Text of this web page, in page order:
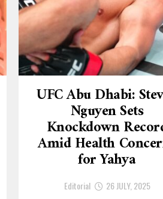
UFC Abu Dhabi:
Nguyen Sets
Knockdown
Amid Health
for Yahya
Editorial 26 JULY, 2025